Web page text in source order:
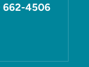
662-4506